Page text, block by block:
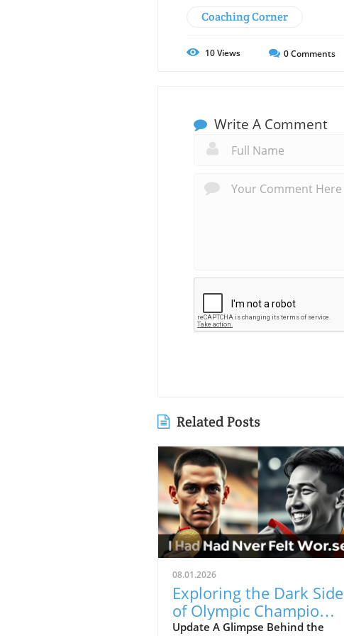
Coaching Corner
10Views 0Comments
Write A Comment
Related Posts
08.01.2026
Exploring the Dark Side
of Olympic Champions:
Mental Health Matters
Update A Glimpse Behind the